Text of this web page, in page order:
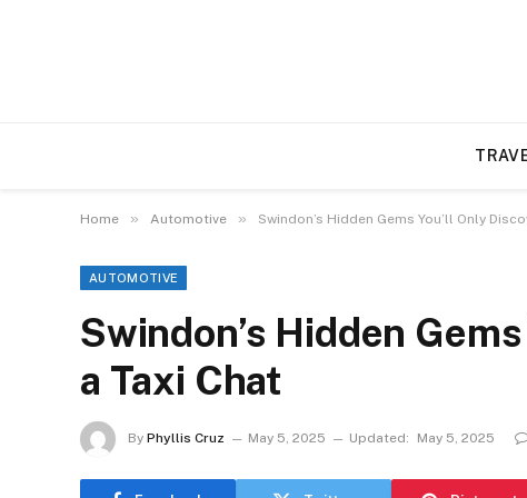
Home » Automotive » Swindon’s Hidden Gems You’ll Only
AUTOMOTIVE
Swindon’s Hidden
a Taxi Chat
By Phyllis Cruz May 5, 2025 Updated: May 5, 2025